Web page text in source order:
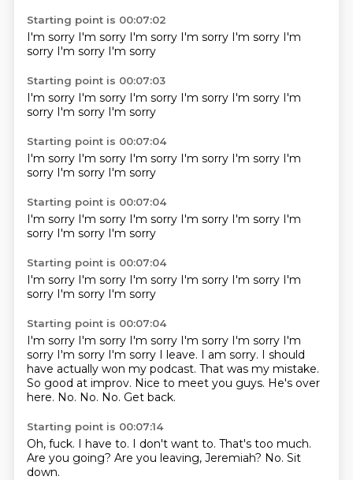
Starting point is 00:07:02
I'm sorry I'm sorry I'm sorry I'm sorry I'm sorry I'm
sorry I'm sorry I'm sorry
Starting point is 00:07:03
I'm sorry I'm sorry I'm sorry I'm sorry I'm sorry I'm
sorry I'm sorry I'm sorry
Starting point is 00:07:04
I'm sorry I'm sorry I'm sorry I'm sorry I'm sorry I'm
sorry I'm sorry I'm sorry
Starting point is 00:07:04
I'm sorry I'm sorry I'm sorry I'm sorry I'm sorry I'm
sorry I'm sorry I'm sorry
Starting point is 00:07:04
I'm sorry I'm sorry I'm sorry I'm sorry I'm sorry I'm
sorry I'm sorry I'm sorry
Starting point is 00:07:04
I'm sorry I'm sorry I'm sorry I'm sorry I'm sorry I'm
sorry I'm sorry I'm sorry I leave. I am sorry. I should
have actually won my podcast. That was my mistake.
So good at improv. Nice to meet you guys. He's over
here. No. No. No. Get back.
Starting point is 00:07:14
Oh, fuck. I have to. I don't want to. That's too much.
Are you going? Are you leaving, Jeremiah? No. Sit
down.